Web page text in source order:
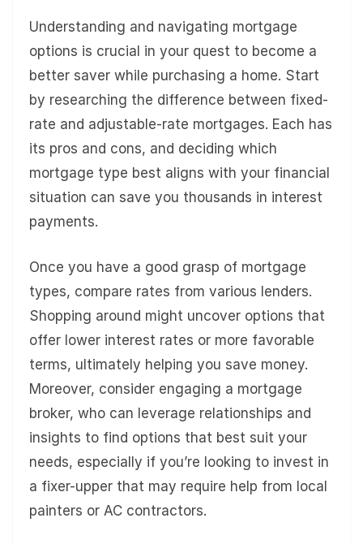
Understanding and navigating mortgage
options is crucial in your quest to become a
better saver while purchasing a home. Start
by researching the difference between fixed-
rate and adjustable-rate mortgages. Each has
its pros and cons, and deciding which
mortgage type best aligns with your financial
situation can save you thousands in interest
payments.
Once you have a good grasp of mortgage
types, compare rates from various lenders.
Shopping around might uncover options that
offer lower interest rates or more favorable
terms, ultimately helping you save money.
Moreover, consider engaging a mortgage
broker, who can leverage relationships and
insights to find options that best suit your
needs, especially if you’re looking to invest in
a fixer-upper that may require help from local
painters or AC contractors.